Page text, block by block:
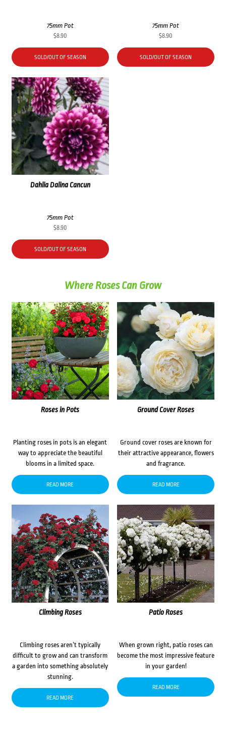
75mm Pot
$8.90
SOLD/OUT OF SEASON
75mm Pot
$8.90
SOLD/OUT OF SEASON
Dahlia Dalina Cancun
75mm Pot
$8.90
SOLD/OUT OF SEASON
Where Roses Can Grow
Roses in Pots
Planting roses in pots is an elegant
way to appreciate the beautiful
blooms in a limited space.
READ MORE
Ground Cover Roses
Ground cover roses are known for
their attractive appearance, flowers
and fragrance.
READ MORE
Climbing Roses
Climbing roses aren’t typically
difficult to grow and can transform
a garden into something absolutely
stunning.
READ MORE
Patio Roses
When grown right, patio roses can
become the most impressive feature
in your garden!
READ MORE